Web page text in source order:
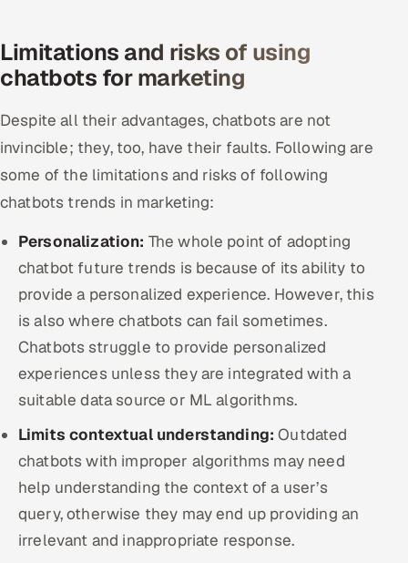
Limitations and risks of using
chatbots for marketing
Despite all their advantages, chatbots are not
invincible; they, too, have their faults. Following are
some of the limitations and risks of following
chatbots trends in marketing:
Personalization: The whole point of adopting
chatbot future trends is because of its ability to
provide a personalized experience. However, this
is also where chatbots can fail sometimes.
Chatbots struggle to provide personalized
experiences unless they are integrated with a
suitable data source or ML algorithms.
Limits contextual understanding:Outdated
chatbots with improper algorithms may need
help understanding the context of a user’s
query, otherwise they may end up providing an
irrelevant and inappropriate response.